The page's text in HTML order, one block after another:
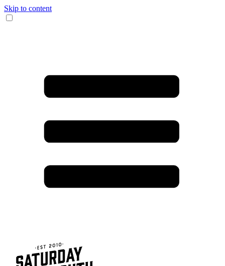
Skip to content